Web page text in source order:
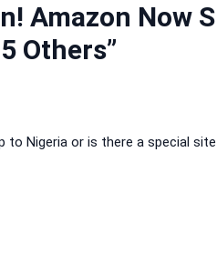
Amazon Now
Others”
to Nigeria or is there a special site